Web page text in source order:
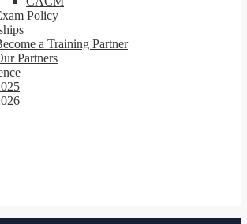
Policy
a Training Partner
Partners